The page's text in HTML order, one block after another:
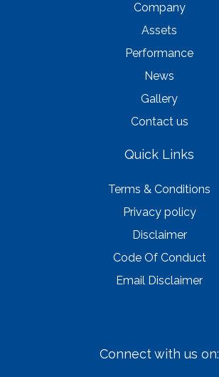
Company
Assets
Performance
News
Gallery
Contact us
Quick Links
Terms & Conditions
Privacy policy
Disclaimer
Code Of Conduct
Email Disclaimer
Connect with us on: